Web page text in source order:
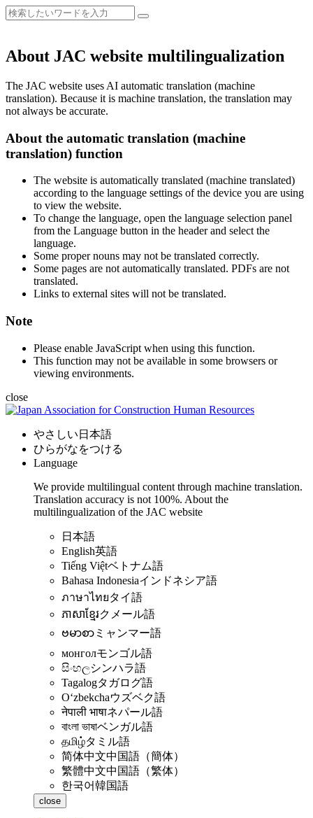
About JAC website multilingualization
The JAC website uses AI automatic translation (machine
translation). Because it is machine translation, the translation may
not always be accurate.
About the automatic translation (machine
translation) function
The website is automatically translated (machine translated)
according to the language settings of the device you are using
to view the website.
To change the language, open the language selection panel
from the Language button in the header and select the
language.
Some proper nouns may not be translated correctly.
Some pages are not automatically translated. PDFs are not
translated.
Links to external sites will not be translated.
Note
Please enable JavaScript when using this function.
This function may not be available in some browsers or
viewing environments.
close
やさしい日本語
ひらがなをつける
Language
We provide multilingual content through machine translation.
Translation accuracy is not 100%. About the
multilingualization of the JAC website
日本語
English英語
Tiếng Việtベトナム語
Bahasa Indonesiaインドネシア語
ภาษาไทยタイ語
ភាសាខ្មែរクメール語
ဗမာစာ ミャンマー語
монголモンゴル語
සිංහලシンハラ語
Tagalogタガログ語
Oʻzbekchaウズベク語
नेपाली भाषाネパール語
বাংলা ভাষাベンガル語
தமிழ்タミル語
简体中文中国語（簡体）
繁體中文中国語（繁体）
한국어韓国語
close